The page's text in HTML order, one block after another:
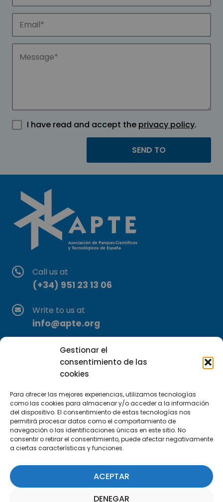
Gestionar el
consentimiento de las
cookies
Para ofrecer las mejores experiencias, utilizamos tecnologías
como las cookies para almacenar y/o acceder a la información
del dispositivo. El consentimiento de estas tecnologías nos
permitirá procesar datos como el comportamiento de
navegación o las identificaciones únicas en este sitio. No
consentir o retirar el consentimiento, puede afectar negativamente
a ciertas características y funciones.
ACEPTAR
DENEGAR
I have read and accept the privacy policy.
Call us at
(+34) 951 23 13 06
Write to us at
info@apte.org
Find us at
C/Marie Curie, 35
29590 Campanillas, Málaga
SUBSCRIBE HERE